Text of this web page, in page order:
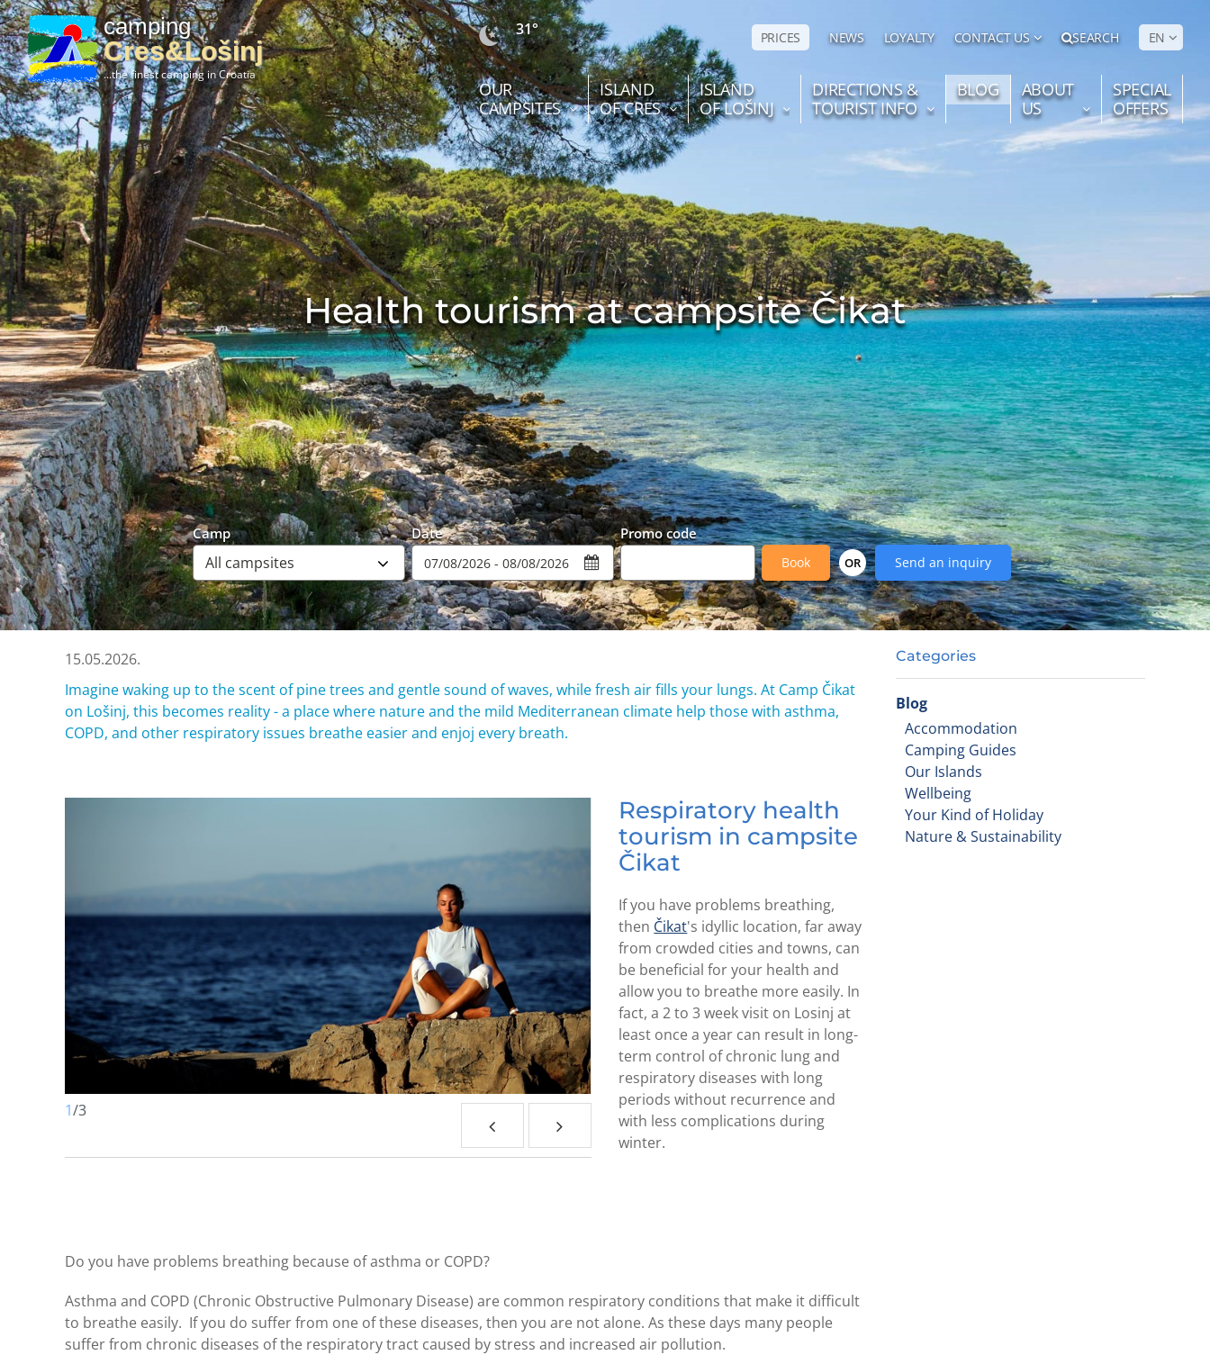
camping
Cres&Lošinj
...the finest camping in Croatia
31° PRICES NEWS LOYALTY CONTACT US SEARCH EN
OUR
CAMPSITES
ISLAND
OF CRES
ISLAND
OF LOŠINJ
DIRECTIONS &
TOURIST INFO
BLOG
ABOUT
US
SPECIAL
OFFERS
Camp Date Promo code
Book OR Send an inquiry
Health tourism at campsite Čikat
Categories
Blog
Accommodation
Camping Guides
Our Islands
Wellbeing
Your Kind of Holiday
Nature & Sustainability
15.05.2026.
Imagine waking up to the scent of pine trees and gentle sound of waves, while fresh air fills your lungs. At Camp Čikat
on Lošinj, this becomes reality - a place where nature and the mild Mediterranean climate help those with asthma,
COPD, and other respiratory issues breathe easier and enjoj every breath.
1/3
Respiratory health
tourism in campsite
Čikat
If you have problems breathing,
then Čikat's idyllic location, far away
from crowded cities and towns, can
be beneficial for your health and
allow you to breathe more easily. In
fact, a 2 to 3 week visit on Losinj at
least once a year can result in long-
term control of chronic lung and
respiratory diseases with long
periods without recurrence and
with less complications during
winter.
Do you have problems breathing because of asthma or COPD?
Asthma and COPD (Chronic Obstructive Pulmonary Disease) are common respiratory conditions that make it difficult
to breathe easily. If you do suffer from one of these diseases, then you are not alone. As these days many people
suffer from chronic diseases of the respiratory tract caused by stress and increased air pollution.